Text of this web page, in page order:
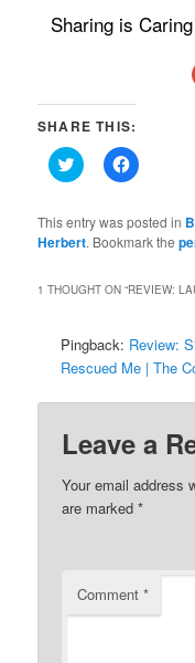
Sharing is
SHARE THIS:
Click
to
Twitter
(Opens
in
Click
to
Facebook
(Opens
in
This entry was posted in
Herbert. Bookmark the
1 THOUGHT ON “REVIEW:
Pingback: Review:
Rescued Me | The
Leave a
Your email address
are marked*
Comment*